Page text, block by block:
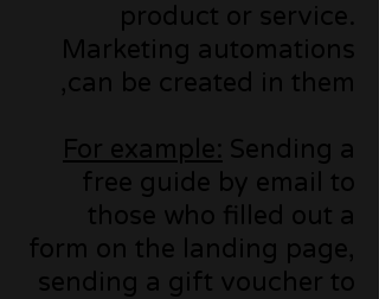
product or service.
Marketing automations
can be created in them,
For example: Sending a
free guide by email to
those who filled out a
form on the landing page,
sending a gift voucher to